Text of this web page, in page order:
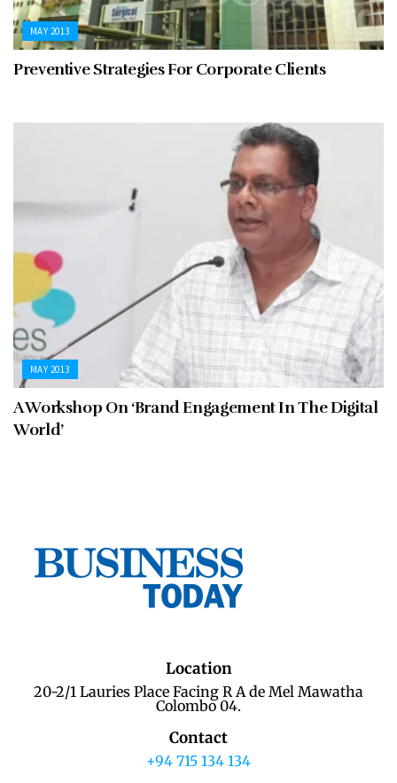
MAY 2013
Preventive Strategies For Corporate Clients
MAY 2013
A Workshop On ‘Brand Engagement In The Digital
World’
Location
20-2/1 Lauries Place Facing R A de Mel Mawatha
Colombo 04.
Contact
+94 715 134 134